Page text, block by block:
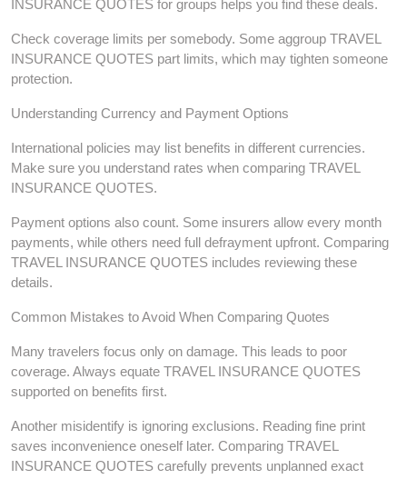
INSURANCE QUOTES for groups helps you find these deals.
Check coverage limits per somebody. Some aggroup TRAVEL
INSURANCE QUOTES part limits, which may tighten someone
protection.
Understanding Currency and Payment Options
International policies may list benefits in different currencies.
Make sure you understand rates when comparing TRAVEL
INSURANCE QUOTES.
Payment options also count. Some insurers allow every month
payments, while others need full defrayment upfront. Comparing
TRAVEL INSURANCE QUOTES includes reviewing these
details.
Common Mistakes to Avoid When Comparing Quotes
Many travelers focus only on damage. This leads to poor
coverage. Always equate TRAVEL INSURANCE QUOTES
supported on benefits first.
Another misidentify is ignoring exclusions. Reading fine print
saves inconvenience oneself later. Comparing TRAVEL
INSURANCE QUOTES carefully prevents unplanned exact